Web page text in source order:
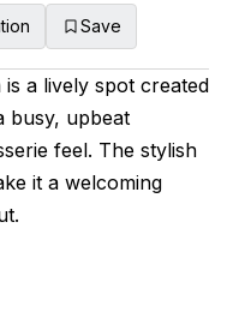
Save
a lively spot created
busy, upbeat
feel. The stylish
it a welcoming